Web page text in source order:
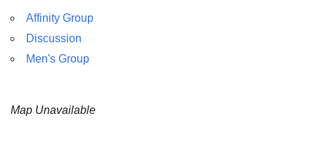
6511 Lincoln Drive
Philadelphia, PA 19119
Phone: (215) 844-1157
Affinity Group
Discussion
Men's Group
Map Unavailable